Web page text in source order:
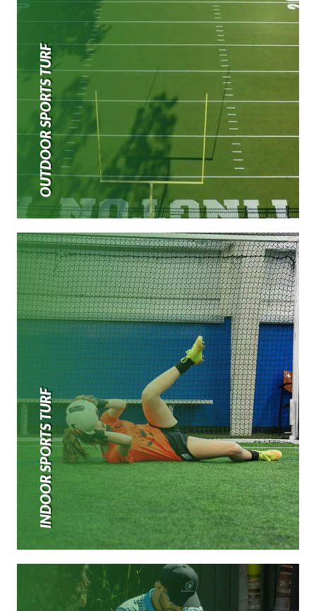
OUTDOOR SPORTS TURF
INDOOR SPORTS TURF